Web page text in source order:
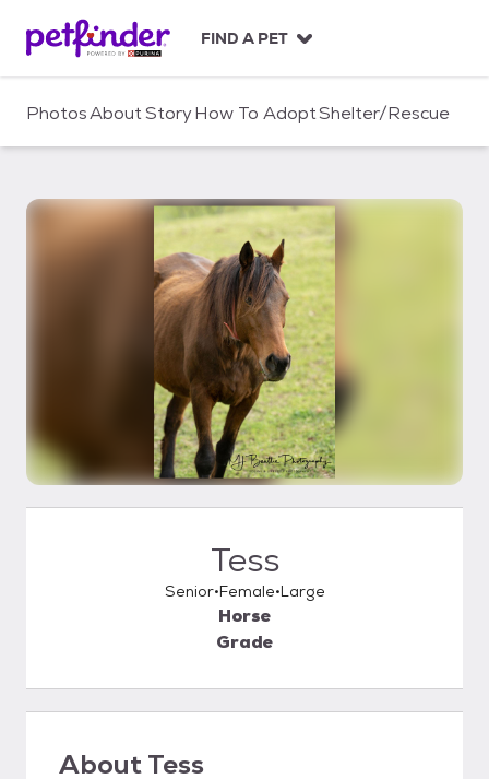
c
FIND A PET
PhotosAboutStoryHow To AdoptShelter/Rescue
Tess
Senior Female Large
Horse
Grade
AboutTess